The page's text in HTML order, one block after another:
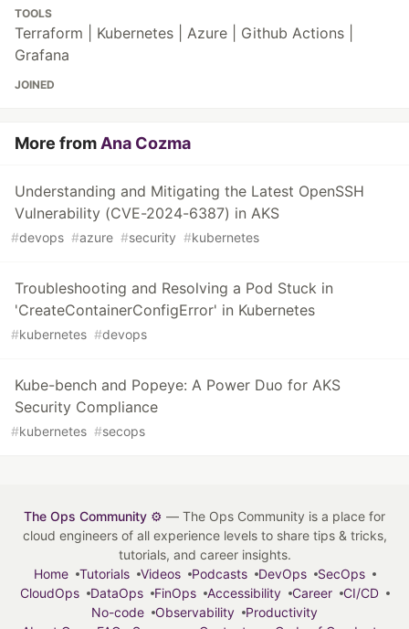
TOOLS
Terraform | Kubernetes | Azure | Github Actions |
Grafana
JOINED
More from Ana Cozma
Understanding and Mitigating the Latest OpenSSH
Vulnerability (CVE-2024-6387) in AKS
#devops #azure #security #kubernetes
Troubleshooting and Resolving a Pod Stuck in
'CreateContainerConfigError' in Kubernetes
#kubernetes #devops
Kube-bench and Popeye: A Power Duo for AKS
Security Compliance
#kubernetes #secops
The Ops Community ⚙️ — The Ops Community is a place for
cloud engineers of all experience levels to share tips & tricks,
tutorials, and career insights.
Home
Tutorials Videos Podcasts DevOps
SecOps
CloudOps
DataOps FinOps Accessibility Career
CI/CD
No-code
Observability
Productivity